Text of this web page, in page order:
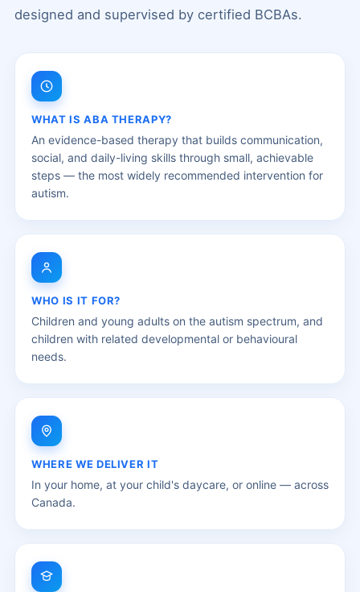
designed and supervised by certified BCBAs.
WHAT IS ABA THERAPY?
An evidence-based therapy that builds communication,
social, and daily-living skills through small, achievable
steps — the most widely recommended intervention for
autism.
WHO IS IT FOR?
Children and young adults on the autism spectrum, and
children with related developmental or behavioural
needs.
WHERE WE DELIVER IT
In your home, at your child's daycare, or online — across
Canada.